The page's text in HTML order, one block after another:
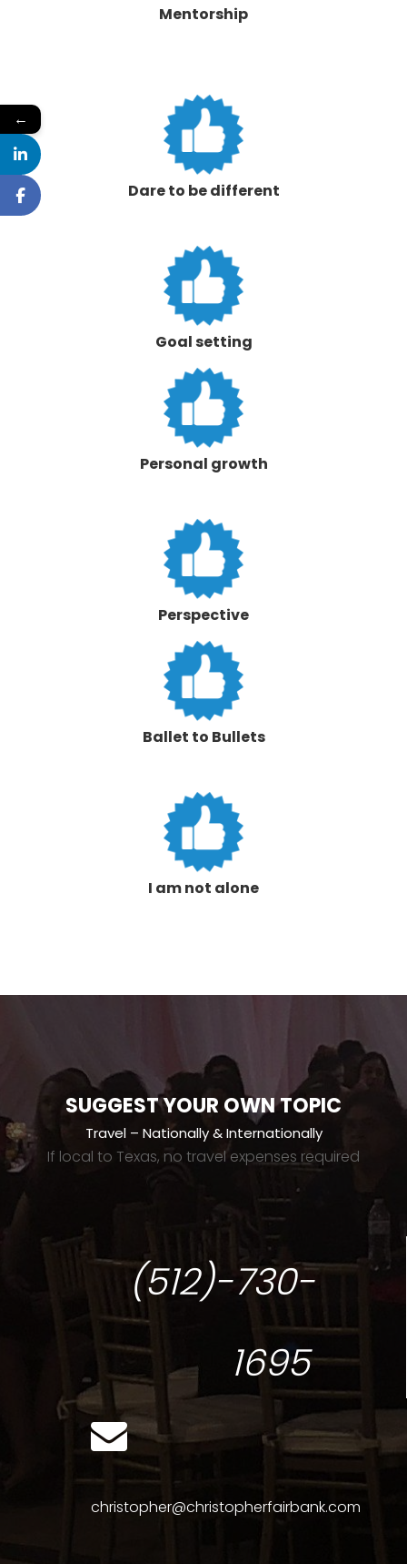
Mentorship
Dare to be different
Goal setting
Personal growth
Perspective
Ballet to Bullets
I am not alone
SUGGEST YOUR OWN TOPIC
Travel – Nationally & Internationally
If local to Texas, no travel expenses required
(512)-730-
1695
christopher@christopherfairbank.com
←